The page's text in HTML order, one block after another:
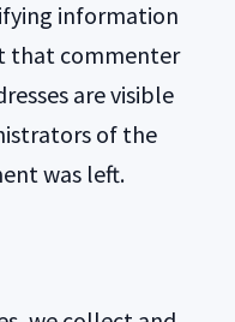
information
that commenter
are visible
of the
was left.